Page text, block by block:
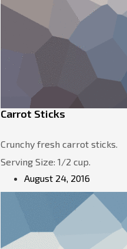
Carrot Sticks
Crunchy fresh carrot sticks.
Serving Size: 1/2 cup.
August 24, 2016